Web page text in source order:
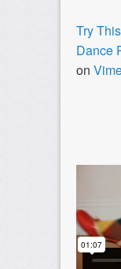
Try
Dance
on